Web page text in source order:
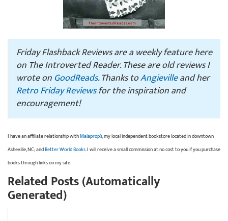
Friday Flashback Reviews are a weekly feature here
on The Introverted Reader. These are old reviews I
wrote on GoodReads. Thanks toAngievilleand her
Retro Friday Reviewsfor the inspiration and
encouragement!
I have an affiliate relationship withMalaprop’s, my local independent bookstore located in downtown
Asheville, NC; andBetter World Books. I will receive a small commission at no cost to you if you purchase
books through links on my site.
Related Posts (Automatically
Generated)